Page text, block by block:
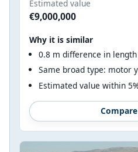
Estimated value
€9,000,000
Why it is similar
0.8 m difference in length
Same broad type: motor
Estimated value within